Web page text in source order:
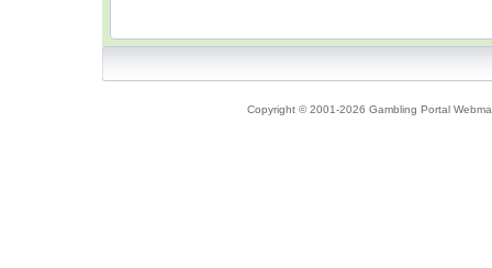
Copyright © 2001-2026 Gambling Portal